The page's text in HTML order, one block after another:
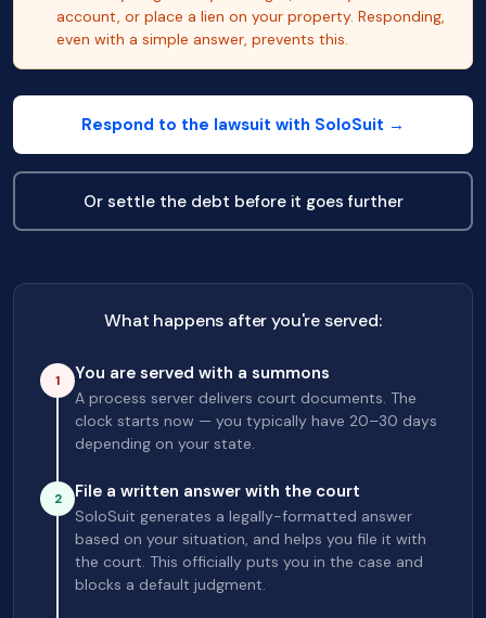
account, or place a lien on your property. Responding,
even with a simple answer, prevents this.
Respond to the lawsuit with SoloSuit →
Or settle the debt before it goes further
What happens after you're served:
1 You are served with a summons
A process server delivers court documents. The
clock starts now — you typically have 20–30 days
depending on your state.
2 File a written answer with the court
SoloSuit generates a legally-formatted answer
based on your situation, and helps you file it with
the court. This officially puts you in the case and
blocks a default judgment.